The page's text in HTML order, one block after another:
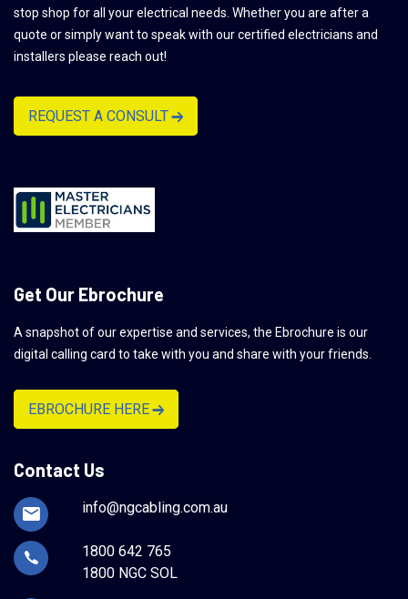
stop shop for all your electrical needs. Whether you are after a
quote or simply want to speak with our certified electricians and
installers please reach out!
REQUEST A CONSULT
Get Our Ebrochure
A snapshot of our expertise and services, the Ebrochure is our
digital calling card to take with you and share with your friends.
EBROCHURE HERE
Contact Us
info@ngcabling.com.au
1800 642 765
1800 NGC SOL